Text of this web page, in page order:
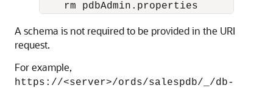
    rm pdbAdmin.properties
A schema is not required to be provided in the URI
request.
For example,
https://<server>/ords/salespdb/_/db-